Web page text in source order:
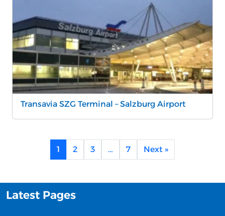
Transavia SZG Terminal – Salzburg Airport
1 2 3 … 7 Next »
Latest Pages